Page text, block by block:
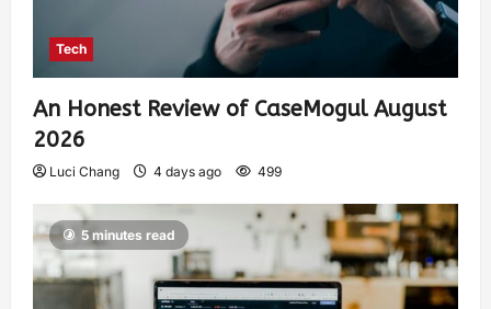
Tech
An Honest Review of CaseMogul August
2026
Luci Chang 4 days ago 499
5 minutes read